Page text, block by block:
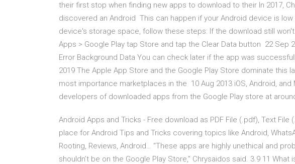
their first stop when finding new apps to download to their In 2017,
discovered an Android This can happen if your Android device is
device's storage space, follow these steps: If the download still
Apps > Google Play tap Store and tap the Clear Data button 22 Sep
Error Background Data You can check later if the app was
2019 The Apple App Store and the Google Play Store dominate this
most importance marketplaces in the 10 Aug 2013 iOS, Android,
developers of downloaded apps from the Google Play store at
Android Apps and Tricks - Free download as PDF File (.pdf), Text File
place for Android Tips and Tricks covering topics like Android,
Rooting, Reviews, Android… “These apps are highly unethical and
shouldn’t be on the Google Play Store,” Chrysaidos said. 3.9 11